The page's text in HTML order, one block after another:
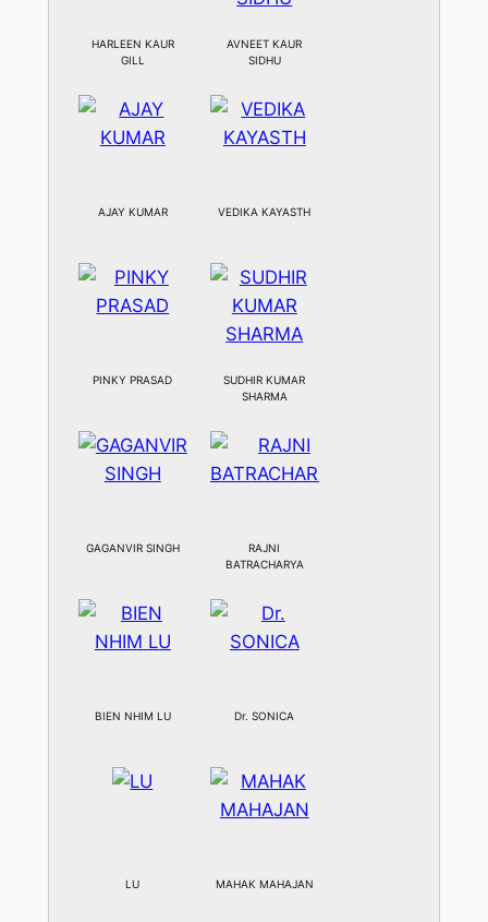
HARLEEN KAUR
GILL
AVNEET KAUR
SIDHU
AJAY KUMAR VEDIKA KAYASTH
PINKY PRASAD
SUDHIR KUMAR
SHARMA
GAGANVIR SINGH
RAJNI
BATRACHARYA
BIEN NHIM LU Dr. SONICA
LU MAHAK MAHAJAN